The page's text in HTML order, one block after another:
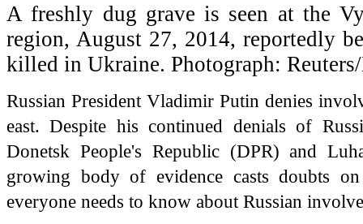
A freshly dug grave is seen at the
region, August 27, 2014, reportedly
killed in Ukraine. Photograph:
Russian President Vladimir Putin denies
east. Despite his continued denials of
Donetsk People's Republic (DPR) and
growing body of evidence casts doubts
everyone needs to know about Russian